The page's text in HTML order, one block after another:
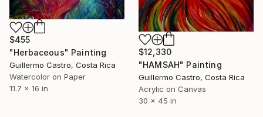
$455
"Herbaceous" Painting
Guillermo Castro, Costa Rica
Watercolor on Paper
11.7 x 16 in
$12,330
"HAMSAH" Painting
Guillermo Castro, Costa Rica
Acrylic on Canvas
30 x 45 in